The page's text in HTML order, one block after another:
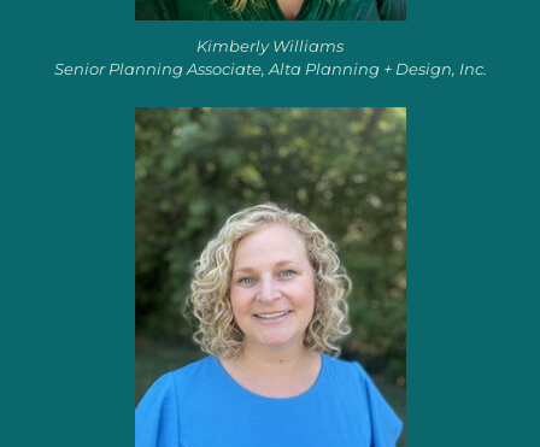
Kimberly Williams
Senior Planning Associate, Alta Planning + Design, Inc.